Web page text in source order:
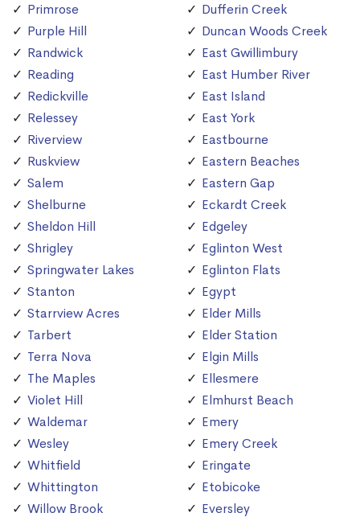
Primrose
Purple Hill
Randwick
Reading
Redickville
Relessey
Riverview
Ruskview
Salem
Shelburne
Sheldon Hill
Shrigley
Springwater Lakes
Stanton
Starrview Acres
Tarbert
Terra Nova
The Maples
Violet Hill
Waldemar
Wesley
Whitfield
Whittington
Willow Brook
Dufferin Creek
Duncan Woods Creek
East Gwillimbury
East Humber River
East Island
East York
Eastbourne
Eastern Beaches
Eastern Gap
Eckardt Creek
Edgeley
Eglinton West
Eglinton Flats
Egypt
Elder Mills
Elder Station
Elgin Mills
Ellesmere
Elmhurst Beach
Emery
Emery Creek
Eringate
Etobicoke
Eversley